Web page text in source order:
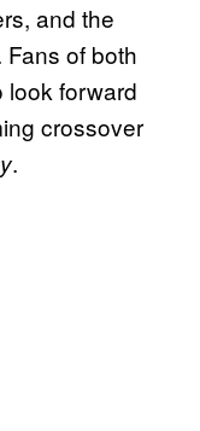
and the
of both
look forward
crossover
.